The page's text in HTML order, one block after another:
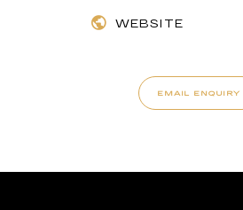
WEBSITE
EMAIL ENQUIRY